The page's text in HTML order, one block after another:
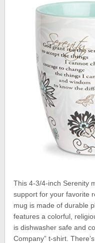
This 4-3/4-inch Serenity
support for your favorite
mug is made of durable
features a colorful,
is dishwasher safe and
Company” t-shirt.